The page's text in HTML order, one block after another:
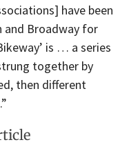
have been
and Broadway for
is … a series
together by
then different